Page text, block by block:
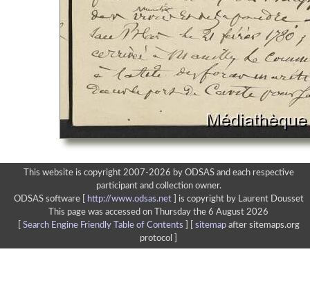
This website is copyright 2007-2026 by ODSAS and each respective
participant and collection owner.
ODSAS software [
http://www.odsas.net]
is copyright by Laurent Dousset
This page was accessed on Thursday the 6 August 2026
Search Engine Friendly Table of Contents sitemapafter sitemaps.org
protocol ]